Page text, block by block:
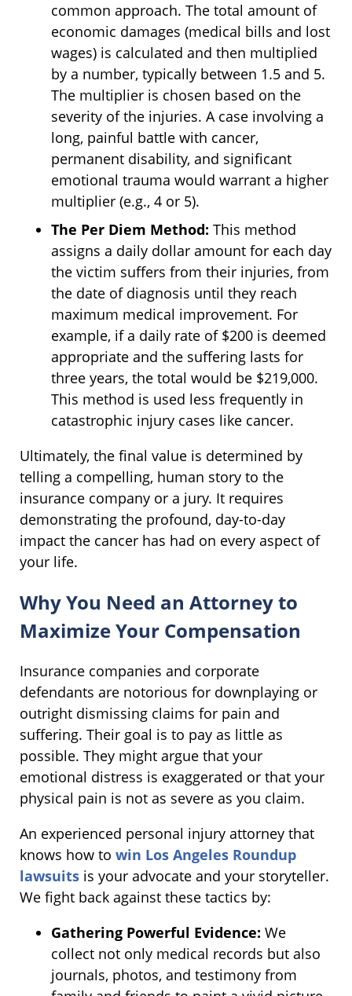
common approach. The total amount of
economic damages (medical bills and lost
wages) is calculated and then multiplied
by a number, typically between 1.5 and 5.
The multiplier is chosen based on the
severity of the injuries. A case involving a
long, painful battle with cancer,
permanent disability, and significant
emotional trauma would warrant a higher
multiplier (e.g., 4 or 5).
The Per Diem Method: This method
assigns a daily dollar amount for each day
the victim suffers from their injuries, from
the date of diagnosis until they reach
maximum medical improvement. For
example, if a daily rate of $200 is deemed
appropriate and the suffering lasts for
three years, the total would be $219,000.
This method is used less frequently in
catastrophic injury cases like cancer.
Ultimately, the final value is determined by
telling a compelling, human story to the
insurance company or a jury. It requires
demonstrating the profound, day-to-day
impact the cancer has had on every aspect of
your life.
Why You Need an Attorney to
Maximize Your Compensation
Insurance companies and corporate
defendants are notorious for downplaying or
outright dismissing claims for pain and
suffering. Their goal is to pay as little as
possible. They might argue that your
emotional distress is exaggerated or that your
physical pain is not as severe as you claim.
An experienced personal injury attorney that
knows how to win Los Angeles Roundup
lawsuits is your advocate and your storyteller.
We fight back against these tactics by:
Gathering Powerful Evidence: We
collect not only medical records but also
journals, photos, and testimony from